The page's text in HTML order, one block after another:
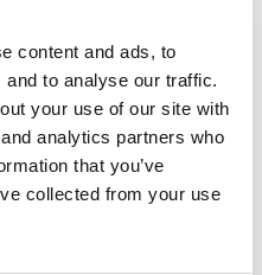
content and ads, to
to analyse our traffic.
your use of our site with
analytics partners who
that you’ve
collected from your use
Member
Dr Paul Trafford
Claire Greenhill